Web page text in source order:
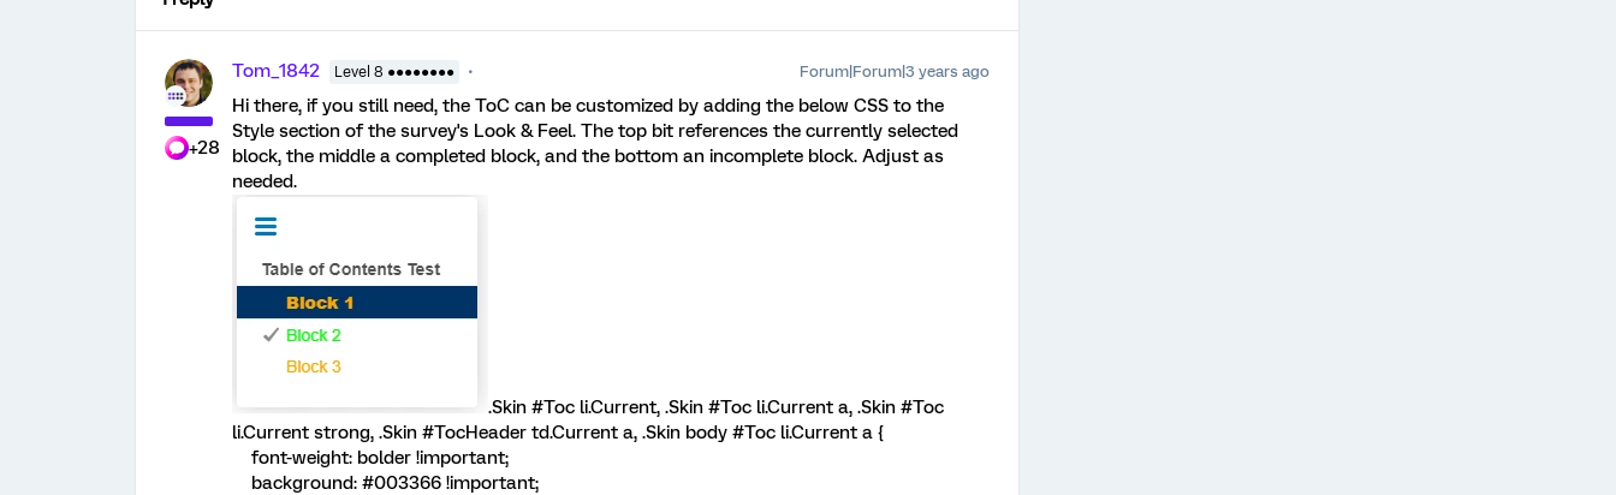
+28
Tom_1842 Level 8 ●●●●●●●● Forum|Forum|3 years ago
Hi there, if you still need, the ToC can be customized by adding the below CSS to the
Style section of the survey's Look & Feel. The top bit references the currently selected
block, the middle a completed block, and the bottom an incomplete block. Adjust as
needed.
.Skin #Toc li.Current, .Skin #Toc li.Current a, .Skin #Toc
li.Current strong, .Skin #TocHeader td.Current a, .Skin body #Toc li.Current a {
font-weight: bolder !important;
background: #003366 !important;